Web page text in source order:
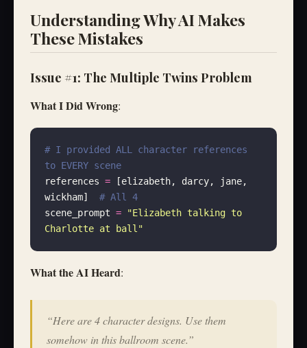
Understanding Why AI Makes
These Mistakes
Issue #1: The Multiple Twins Problem
What I Did Wrong:
# I provided ALL character references
to EVERY scene
references = [elizabeth, darcy, jane,
wickham] # All 4
scene_prompt = "Elizabeth talking to
Charlotte at ball "
What the AI Heard:
“Here are 4 character designs. Use them
somehow in this ballroom scene.”